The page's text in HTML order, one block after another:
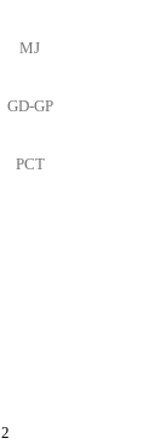
MJ
GD-GP
PCT
2